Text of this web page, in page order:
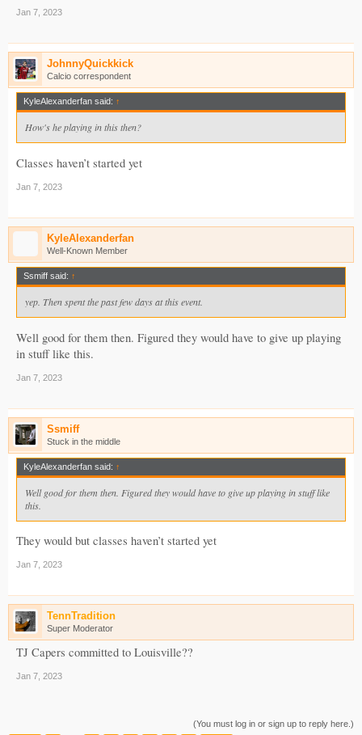
Jan 7, 2023
JohnnyQuickkick
Calcio correspondent
KyleAlexanderfan said: ↑
How's he playing in this then?
Classes haven’t started yet
Jan 7, 2023
KyleAlexanderfan
Well-Known Member
Ssmiff said: ↑
yep. Then spent the past few days at this event.
Well good for them then. Figured they would have to give up playing
in stuff like this.
Jan 7, 2023
Ssmiff
Stuck in the middle
KyleAlexanderfan said: ↑
Well good for them then. Figured they would have to give up playing in stuff like
this.
They would but classes haven’t started yet
Jan 7, 2023
TennTradition
Super Moderator
TJ Capers committed to Louisville??
Jan 7, 2023
(You must log in or sign up to reply here.)